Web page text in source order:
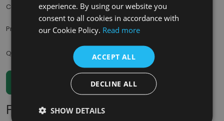
Code: HRG009
Price: £111.50(inc. VAT)
Qty
Further Information
experience. By using our website you
consent to all cookies in accordance with
our Cookie Policy. Read more
ACCEPT ALL
DECLINE ALL
SHOW DETAILS